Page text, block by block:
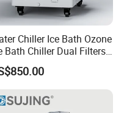
Chiller Ice Bath Ozone
Bath Chiller Dual Filters
Cooler Ice Bath Wi-Fi